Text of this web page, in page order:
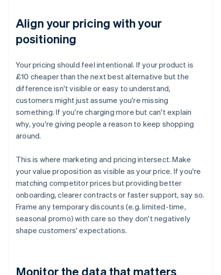
Align your pricing with your
positioning
Your pricing should feel intentional. If your product is
£10 cheaper than the next best alternative but the
difference isn't visible or easy to understand,
customers might just assume you're missing
something. If you're charging more but can't explain
why, you're giving people a reason to keep shopping
around.
This is where marketing and pricing intersect. Make
your value proposition as visible as your price. If you're
matching competitor prices but providing better
onboarding, clearer contracts or faster support, say so.
Frame any temporary discounts (e.g. limited-time,
seasonal promo) with care so they don't negatively
shape customers' expectations.
Monitor the data that matters